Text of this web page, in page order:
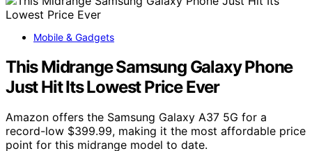
Mobile & Gadgets
This Midrange Samsung Galaxy Phone
Just Hit Its Lowest Price Ever
Amazon offers the Samsung Galaxy A37 5G for a
record-low $399.99, making it the most affordable price
point for this midrange model to date.